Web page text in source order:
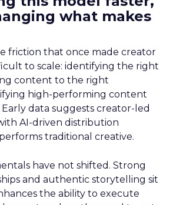
what makes
friction that once made creator
to scale: identifying the right
content to the right
high-performing content
data suggests creator-led
AI-driven distribution
traditional creative.
have not shifted. Strong
and authentic storytelling sit
the ability to execute